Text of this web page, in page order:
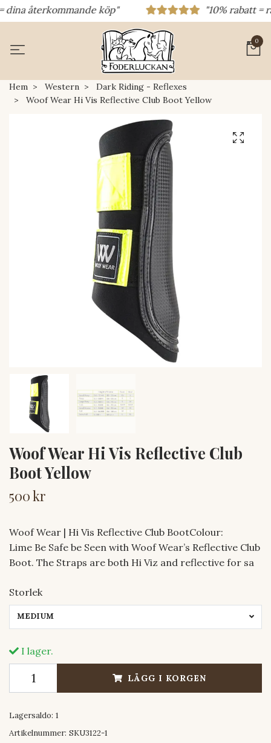
återkommande köp" "10% rabatt =
0
Hem Western
Dark Riding - Reflexes
Woof Wear Hi Vis Reflective Club Boot Yellow
Woof Wear Hi Vis Reflective Club
Boot Yellow
500 kr
Woof Wear | Hi Vis Reflective Club BootColour:
Lime Be Safe be Seen with Woof Wear’s Reflective Club
Boot. The Straps are both Hi Viz and reflective for sa
Storlek
MEDIUM
I lager.
LÄGG I KORGEN
Lagersaldo: 1
Artikelnummer: SKU3122-1